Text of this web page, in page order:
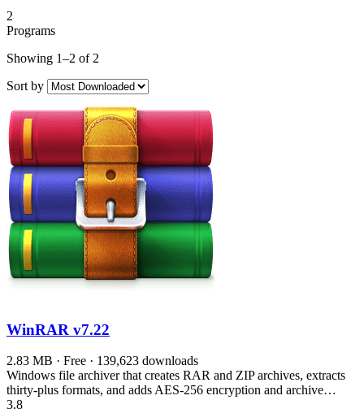
2
Programs
Showing 1–2 of 2
Sort by
WinRAR v7.22
2.83 MB · Free · 139,623 downloads
Windows file archiver that creates RAR and ZIP archives, extracts
thirty-plus formats, and adds AES-256 encryption and archive…
3.8